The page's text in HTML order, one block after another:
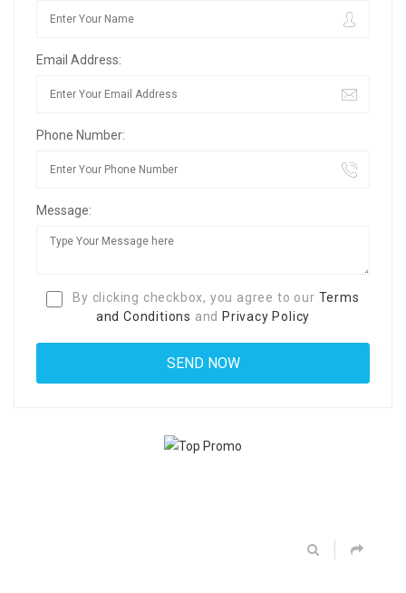
Email Address:
Phone Number:
Message:
By clicking checkbox, you agree to our Terms
and Conditions and Privacy Policy